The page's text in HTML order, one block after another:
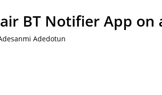
BT Notifier App
Adedotun